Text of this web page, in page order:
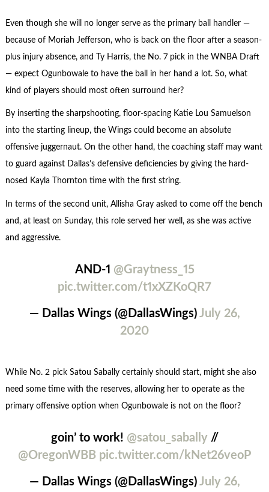
Even though she will no longer serve as the primary ball handler —
because of Moriah Jefferson, who is back on the floor after a season-
plus injury absence, and Ty Harris, the No. 7 pick in the WNBA Draft
— expect Ogunbowale to have the ball in her hand a lot. So, what
kind of players should most often surround her?
By inserting the sharpshooting, floor-spacing Katie Lou Samuelson
into the starting lineup, the Wings could become an absolute
offensive juggernaut. On the other hand, the coaching staff may want
to guard against Dallas’s defensive deficiencies by giving the hard-
nosed Kayla Thornton time with the first string.
In terms of the second unit, Allisha Gray asked to come off the bench
and, at least on Sunday, this role served her well, as she was active
and aggressive.
AND-1 @Graytness_15
pic.twitter.com/t1xXZKoQR7
— Dallas Wings (@DallasWings) July 26,
2020
While No. 2 pick Satou Sabally certainly should start, might she also
need some time with the reserves, allowing her to operate as the
primary offensive option when Ogunbowale is not on the floor?
goin’ to work! @satou_sabally//
@OregonWBB pic.twitter.com/kNet26veoP
— Dallas Wings (@DallasWings) July 26,